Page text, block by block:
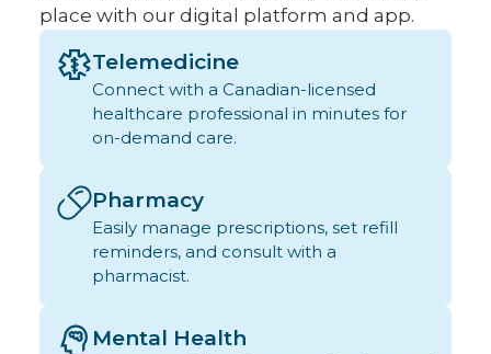
place with our digital platform and app.
Telemedicine
Connect with a Canadian-licensed
healthcare professional in minutes for
on-demand care.
Pharmacy
Easily manage prescriptions, set refill
reminders, and consult with a
pharmacist.
Mental Health